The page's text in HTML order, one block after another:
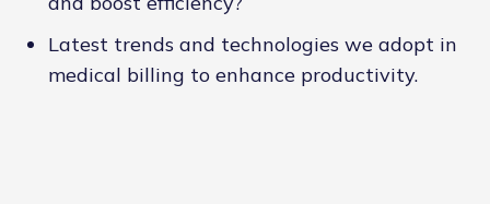
Latest trends and technologies we adopt in
medical billing to enhance productivity.